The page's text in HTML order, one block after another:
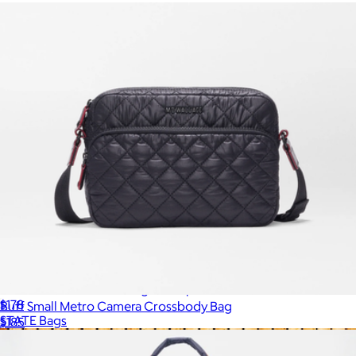
$178
STATE Bags
Buff Small Metro Camera Crossbody Bag
$185